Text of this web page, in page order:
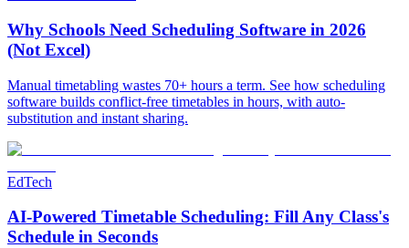
Why Schools Need Scheduling Software in 2026
(Not Excel)
Manual timetabling wastes 70+ hours a term. See how scheduling
software builds conflict-free timetables in hours, with auto-
substitution and instant sharing.
EdTech
AI-Powered Timetable Scheduling: Fill Any Class's
Schedule in Seconds